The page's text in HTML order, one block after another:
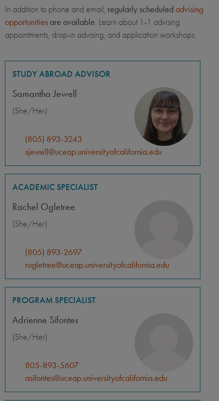
In addition to phone and email, regularly scheduled advising
opportunities are available. Learn about 1-1 advising
appointments, drop-in advising, and application workshops.
STUDY ABROAD ADVISOR
Samantha Jewell
(She/Her)
(805) 893-3243
sjewell@uceap.universityofcalifornia.edu
ACADEMIC SPECIALIST
Rachel Ogletree
(She/Her)
(805) 893-2697
rogletree@uceap.universityofcalifornia.edu
PROGRAM SPECIALIST
Adrienne Sifontes
(She/Her)
805-893-5607
asifontes@uceap.universityofcalifornia.edu